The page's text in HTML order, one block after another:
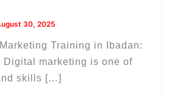
30, 2025
Training in Ibadan:
Digital marketing is one of
skills […]